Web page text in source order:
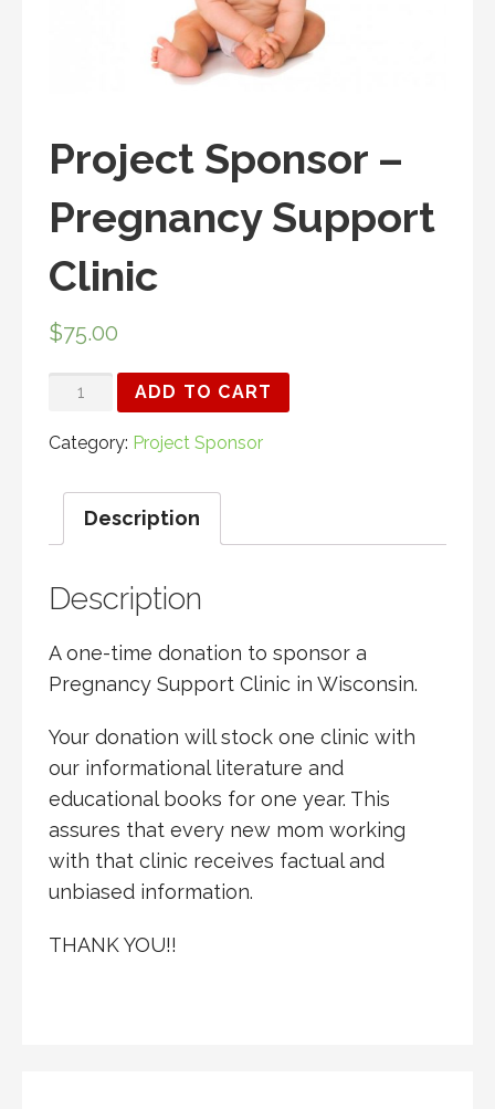
Project Sponsor –
Pregnancy Support
Clinic
$75.00
PROJECT
SPONSOR
-
SUPPORT
CLINIC
QUANTITY
ADD TO CART
Category: Project Sponsor
Description
Description
A one-time donation to sponsor a
Pregnancy Support Clinic in Wisconsin.
Your donation will stock one clinic with
our informational literature and
educational books for one year. This
assures that every new mom working
with that clinic receives factual and
unbiased information.
THANK YOU!!